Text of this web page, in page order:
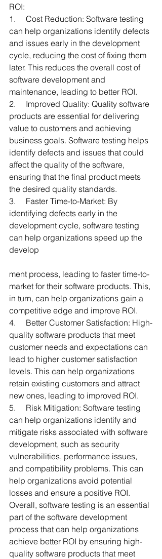
ROI:
1.     Cost Reduction: Software testing
can help organizations identify defects
and issues early in the development
cycle, reducing the cost of fixing them
later. This reduces the overall cost of
software development and
maintenance, leading to better ROI.
2.     Improved Quality: Quality software
products are essential for delivering
value to customers and achieving
business goals. Software testing helps
identify defects and issues that could
affect the quality of the software,
ensuring that the final product meets
the desired quality standards.
3.     Faster Time-to-Market: By
identifying defects early in the
development cycle, software testing
can help organizations speed up the
develop
ment process, leading to faster time-to-
market for their software products. This,
in turn, can help organizations gain a
competitive edge and improve ROI.
4.     Better Customer Satisfaction: High-
quality software products that meet
customer needs and expectations can
lead to higher customer satisfaction
levels. This can help organizations
retain existing customers and attract
new ones, leading to improved ROI.
5.     Risk Mitigation: Software testing
can help organizations identify and
mitigate risks associated with software
development, such as security
vulnerabilities, performance issues,
and compatibility problems. This can
help organizations avoid potential
losses and ensure a positive ROI.
Overall, software testing is an essential
part of the software development
process that can help organizations
achieve better ROI by ensuring high-
quality software products that meet